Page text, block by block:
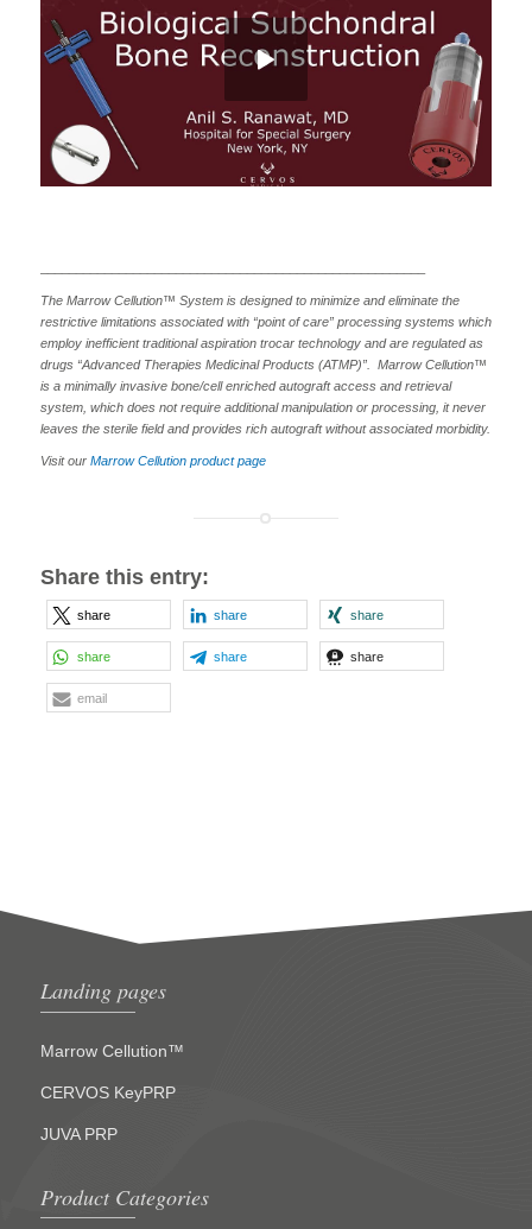
The Marrow Cellution™ System is designed to minimize and eliminate the
restrictive limitations associated with “point of care” processing systems which
employ inefficient traditional aspiration trocar technology and are regulated as
drugs “Advanced Therapies Medicinal Products (ATMP)”. Marrow Cellution™
is a minimally invasive bone/cell enriched autograft access and retrieval
system, which does not require additional manipulation or processing, it never
leaves the sterile field and provides rich autograft without associated morbidity.
Visit our Marrow Cellution product page
Share this entry:
share share share
share share share
email
Landing pages
Marrow Cellution™
CERVOS KeyPRP
JUVA PRP
Product Categories